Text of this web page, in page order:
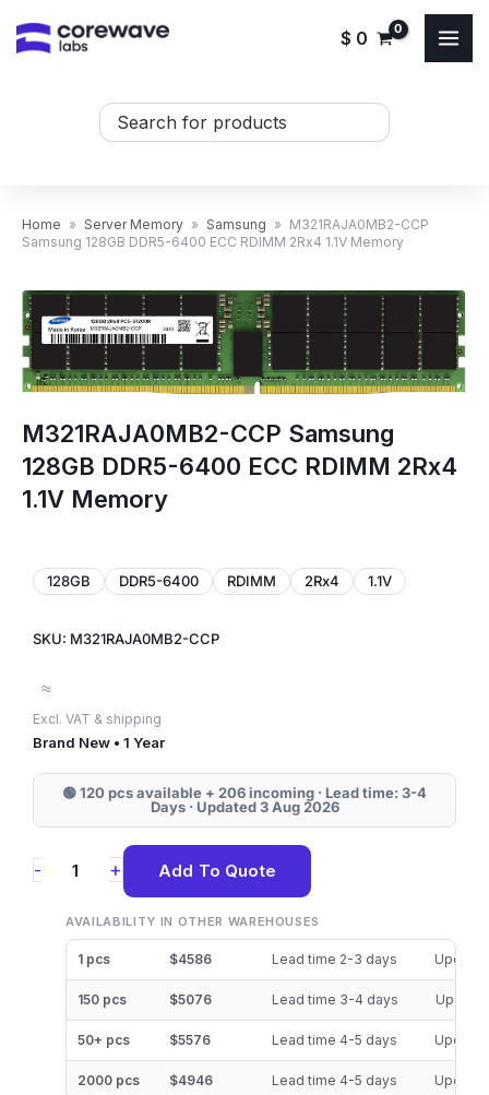
$ 0
Search
Home » Server Memory » Samsung » M321RAJA0MB2-CCP
Samsung 128GB DDR5-6400 ECC RDIMM 2Rx4 1.1V Memory
M321RAJA0MB2-CCP Samsung
128GB DDR5-6400 ECC RDIMM 2Rx4
1.1V Memory
128GB DDR5-6400 RDIMM 2Rx4 1.1V
SKU: M321RAJA0MB2-CCP
≈
Excl. VAT & shipping
Brand New • 1 Year
🟢 120 pcs available + 206 incoming · Lead time: 3-4
Days · Updated 3 Aug 2026
-
M321RAJA0MB2-
Samsung
128GB
DDR5-
6400
ECC
RDIMM
+ Add To Quote
AVAILABILITY IN OTHER WAREHOUSES
1 pcs $4586 Lead time 2-3 days
150 pcs $5076 Lead time 3-4 days
50+ pcs $5576 Lead time 4-5 days
2000 pcs $4946 Lead time 4-5 days